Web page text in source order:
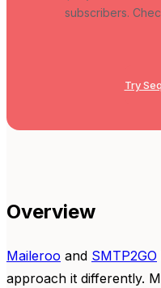
subscribers.
Try
Overview
Maileroo and SMTP2GO
approach it differently.